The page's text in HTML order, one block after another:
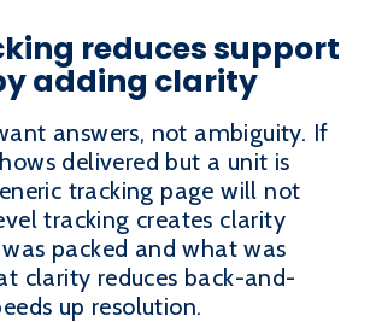
reduces support
adding clarity
answers, not ambiguity. If
delivered but a unit is
tracking page will not
tracking creates clarity
packed and what was
clarity reduces back-and-
up resolution.